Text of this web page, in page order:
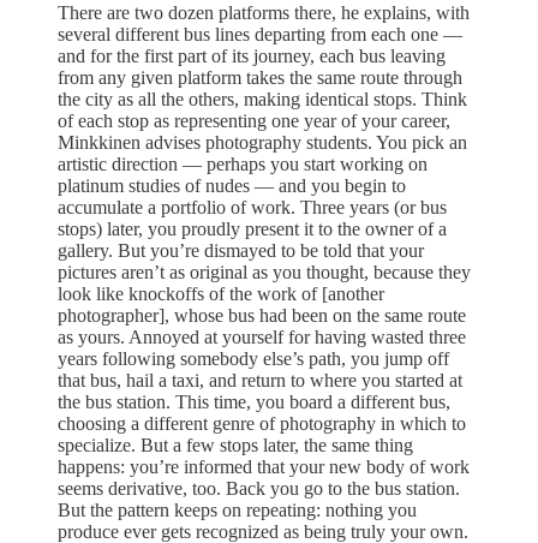
There are two dozen platforms there, he explains, with
several different bus lines departing from each one —
and for the first part of its journey, each bus leaving
from any given platform takes the same route through
the city as all the others, making identical stops. Think
of each stop as representing one year of your career,
Minkkinen advises photography students. You pick an
artistic direction — perhaps you start working on
platinum studies of nudes — and you begin to
accumulate a portfolio of work. Three years (or bus
stops) later, you proudly present it to the owner of a
gallery. But you’re dismayed to be told that your
pictures aren’t as original as you thought, because they
look like knockoffs of the work of [another
photographer], whose bus had been on the same route
as yours. Annoyed at yourself for having wasted three
years following somebody else’s path, you jump off
that bus, hail a taxi, and return to where you started at
the bus station. This time, you board a different bus,
choosing a different genre of photography in which to
specialize. But a few stops later, the same thing
happens: you’re informed that your new body of work
seems derivative, too. Back you go to the bus station.
But the pattern keeps on repeating: nothing you
produce ever gets recognized as being truly your own.